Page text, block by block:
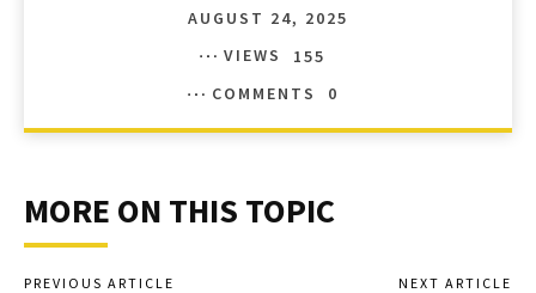
AUGUST 24, 2025
VIEWS
155
COMMENTS
0
MORE ON THIS TOPIC
PREVIOUS ARTICLE NEXT ARTICLE